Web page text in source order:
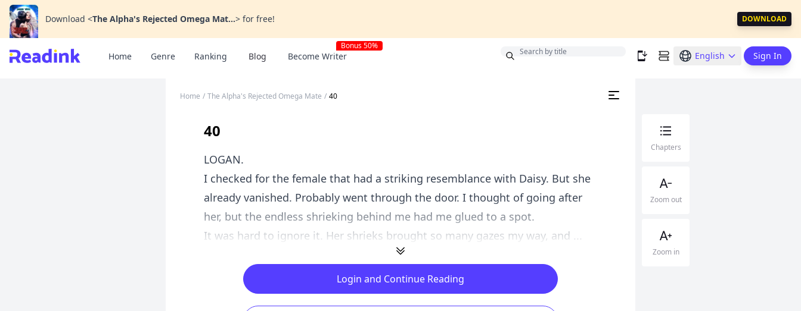
Download <The Alpha's Rejected Omega Mat...> for free! DOWNLOAD
Home Genre Ranking Blog Become Writer
Bonus 50%
English Sign In
Home / The Alpha's Rejected Omega Mate / 40
40
LOGAN.
I checked for the female that had a striking resemblance with Daisy. But she
already vanished. Probably went through the door. I thought of going after
her, but the endless shrieking behind me had me glued to a spot.
It was hard to ignore it. Her shrieks brought so many gazes my way, and ...
Login and Continue Reading
Chapters
Zoom out
Zoom in